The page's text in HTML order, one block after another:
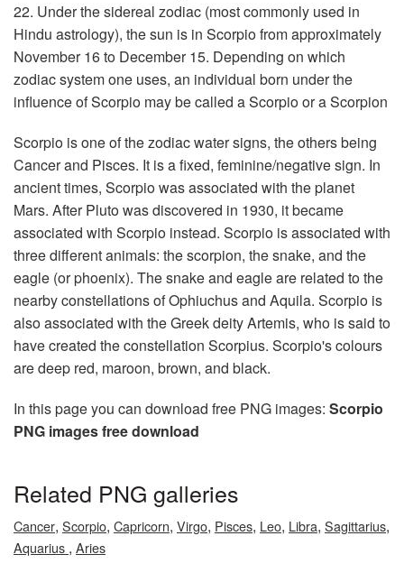
22. Under the sidereal zodiac (most commonly used in
Hindu astrology), the sun is in Scorpio from approximately
November 16 to December 15. Depending on which
zodiac system one uses, an individual born under the
influence of Scorpio may be called a Scorpio or a Scorpion
Scorpio is one of the zodiac water signs, the others being
Cancer and Pisces. It is a fixed, feminine/negative sign. In
ancient times, Scorpio was associated with the planet
Mars. After Pluto was discovered in 1930, it became
associated with Scorpio instead. Scorpio is associated with
three different animals: the scorpion, the snake, and the
eagle (or phoenix). The snake and eagle are related to the
nearby constellations of Ophiuchus and Aquila. Scorpio is
also associated with the Greek deity Artemis, who is said to
have created the constellation Scorpius. Scorpio's colours
are deep red, maroon, brown, and black.
In this page you can download free PNG images: Scorpio
PNG images free download
Related PNG galleries
Cancer, Scorpio, Capricorn, Virgo, Pisces, Leo, Libra, Sagittarius,
Aquarius , Aries